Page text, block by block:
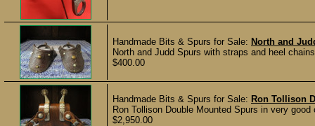
Handmade Bits & Spurs for Sale: North and
North and Judd Spurs with straps and heel
$400.00
Handmade Bits & Spurs for Sale: Ron Tollison
Ron Tollison Double Mounted Spurs in very
$2,950.00